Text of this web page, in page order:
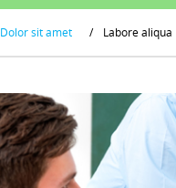
Dolor sit amet / Labore aliqua